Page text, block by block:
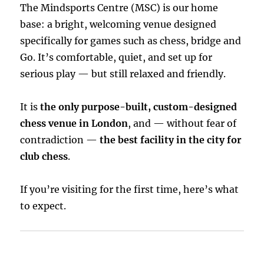
The Mindsports Centre (MSC) is our home
base: a bright, welcoming venue designed
specifically for games such as chess, bridge and
Go. It’s comfortable, quiet, and set up for
serious play — but still relaxed and friendly.
It isthe only purpose-built, custom-designed
chess venue in London, and — without fear of
contradiction —the best facility in the city for
club chess.
If you’re visiting for the first time, here’s what
to expect.